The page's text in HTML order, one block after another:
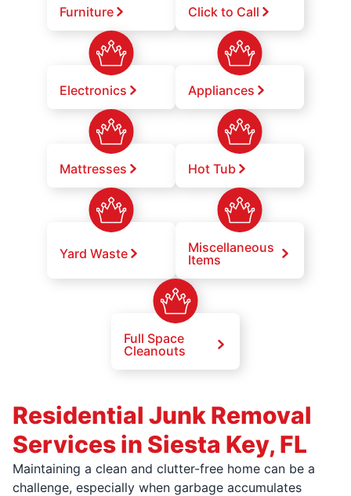
Furniture Click to Call
Electronics Appliances
Mattresses Hot Tub
Yard Waste
Miscellaneous
Items
Full Space
Cleanouts
Residential Junk Removal
Services in Siesta Key, FL
Maintaining a clean and clutter-free home can be a
challenge, especially when garbage accumulates